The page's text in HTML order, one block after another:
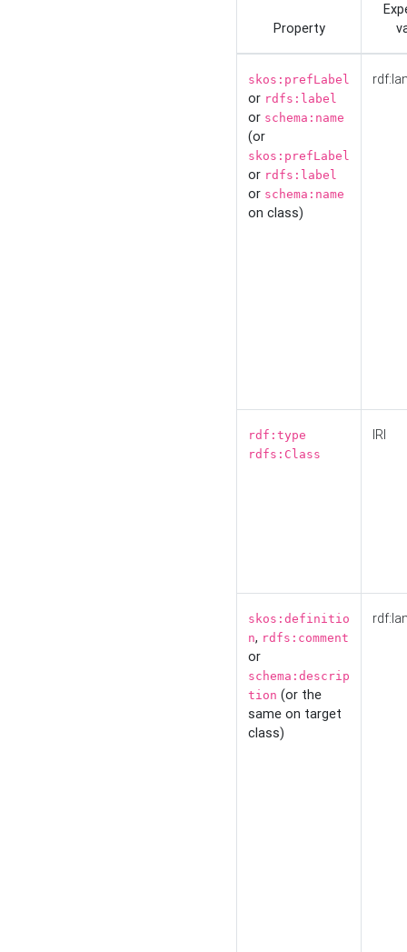
Property
skos:prefLabel
or rdfs:label
or schema:name
(or
skos:prefLabel
or rdfs:label
or schema:name
on class)
rdf:type
rdfs:Class
IRI
skos:definitio
n, rdfs:comment
or
schema:descrip
tion (or the
same on target
class)